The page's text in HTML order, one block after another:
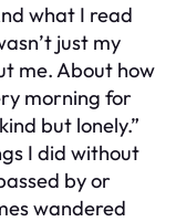
what I read
just my
me. About how
morning for
but lonely.”
I did without
by or
wandered